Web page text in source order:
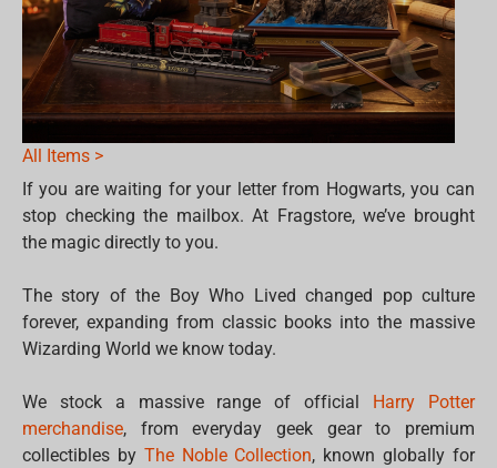
All Items >
If you are waiting for your letter from Hogwarts, you can
stop checking the mailbox. At Fragstore, we’ve brought
the magic directly to you.
The story of the Boy Who Lived changed pop culture
forever, expanding from classic books into the massive
Wizarding World we know today.
We stock a massive range of official Harry Potter
merchandise, from everyday geek gear to premium
collectibles by The Noble Collection, known globally for